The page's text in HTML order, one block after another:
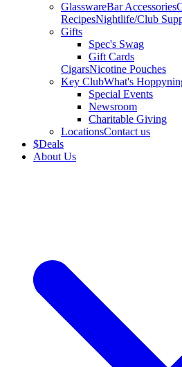
GlasswareBar Accessories
RecipesNightlife/Club
Gifts
Spec's Swag
Gift Cards
CigarsNicotine Pouches
Key ClubWhat's
Special Events
Newsroom
Charitable Giving
LocationsContact us
$Deals
About Us